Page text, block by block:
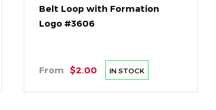
Belt Loop with Formation
Logo #3606
From $2.00 IN STOCK